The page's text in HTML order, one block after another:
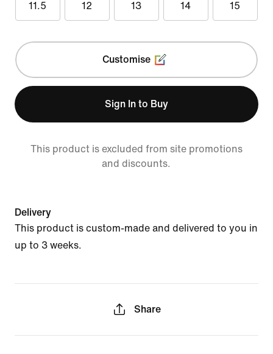
11.5 12 13 14 15
Customise
Sign In to Buy
This product is excluded from site promotions
and discounts.
Delivery
This product is custom-made and delivered to you in
up to 3 weeks.
Share